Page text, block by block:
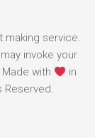
making service.
invoke your
with
in
Reserved.